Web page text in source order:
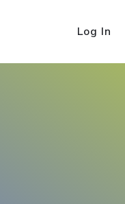
Log In